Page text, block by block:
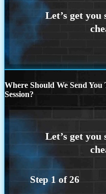
Where Should We Send
Session?
Step 1 of26